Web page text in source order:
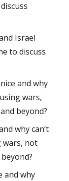
Israel
to discuss
and why
wars,
beyond?
why can’t
wars, not
and why